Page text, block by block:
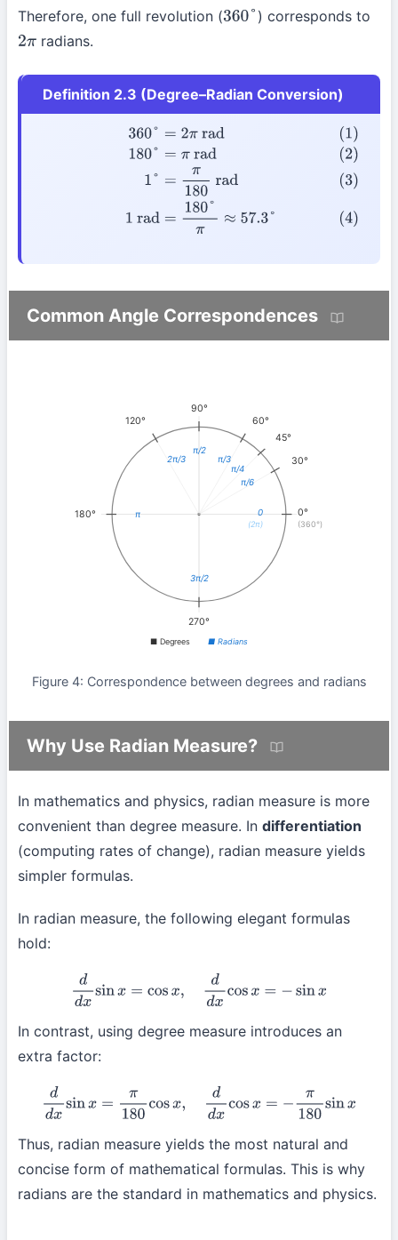
Therefore, one full revolution (360 ) corresponds to
2π radians.
Definition 2.3 (Degree–Radian Conversion)
rad(2) 180° =π rad(3) rad=
Common Angle Correspondences
0°
(360°)
0
(2π)
30°
π/6
45°
π/4
60°
π/3
90°
π/2
120°
2π/3
180° π
270°
3π/2
■ Degrees ■ Radians
Figure 4: Correspondence between degrees and radians
Why Use Radian Measure?
In mathematics and physics, radian measure is more
convenient than degree measure. In differentiation
(computing rates of change), radian measure yields
simpler formulas.
In radian measure, the following elegant formulas
hold:
d dx sinx=cos dx cosx =−
In contrast, using degree measure introduces an
extra factor:
d dx sin =π 180cos dxcosx =− π180 sinx
Thus, radian measure yields the most natural and
concise form of mathematical formulas. This is why
radians are the standard in mathematics and physics.